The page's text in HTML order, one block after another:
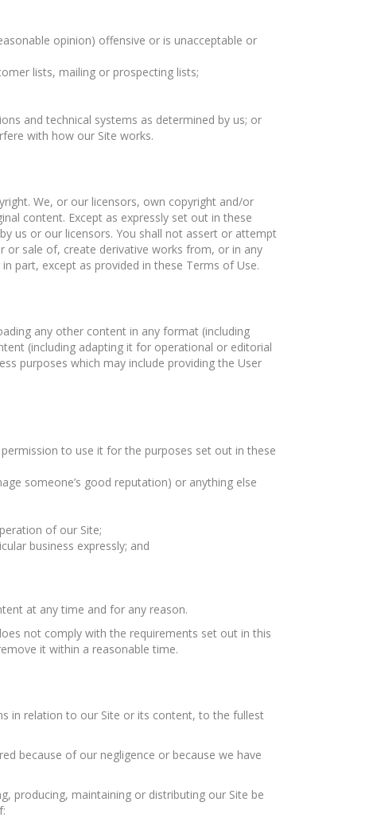
opinion) offensive or is unacceptable or
lists, mailing or prospecting lists;
and technical systems as determined by us; or
with how our Site works.
We, or our licensors, own copyright and/or
content. Except as expressly set out in these
us or our licensors. You shall not assert or attempt
or sale of, create derivative works from, or in any
part, except as provided in these Terms of Use.
any other content in any format (including
(including adapting it for operational or editorial
purposes which may include providing the User
to use it for the purposes set out in these
someone’s good reputation) or anything else
of our Site;
business expressly; and
at any time and for any reason.
not comply with the requirements set out in this
it within a reasonable time.
in relation to our Site or its content, to the fullest
because of our negligence or because we have
producing, maintaining or distributing our Site be